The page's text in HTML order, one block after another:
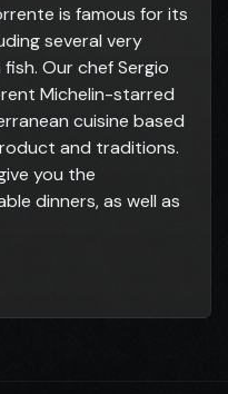
is famous for its
several very
Our chef Sergio
Michelin-starred
cuisine based
and traditions.
you the
dinners, as well as